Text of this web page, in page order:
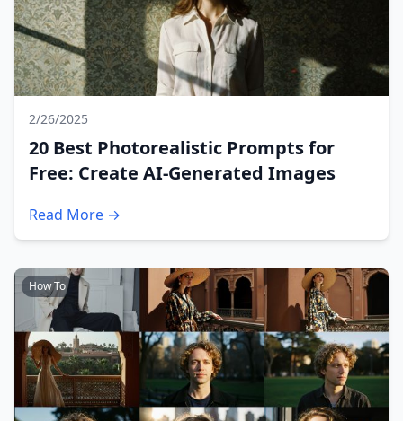
2/26/2025
20 Best Photorealistic Prompts for
Free: Create AI-Generated Images
Read More →
How To